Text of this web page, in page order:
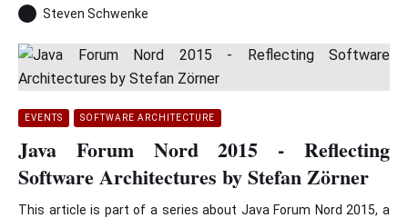
Steven Schwenke
EVENTS SOFTWARE ARCHITECTURE
Java Forum Nord 2015 - Reflecting
Software Architectures by Stefan Zörner
This article is part of a series about Java Forum Nord 2015, a